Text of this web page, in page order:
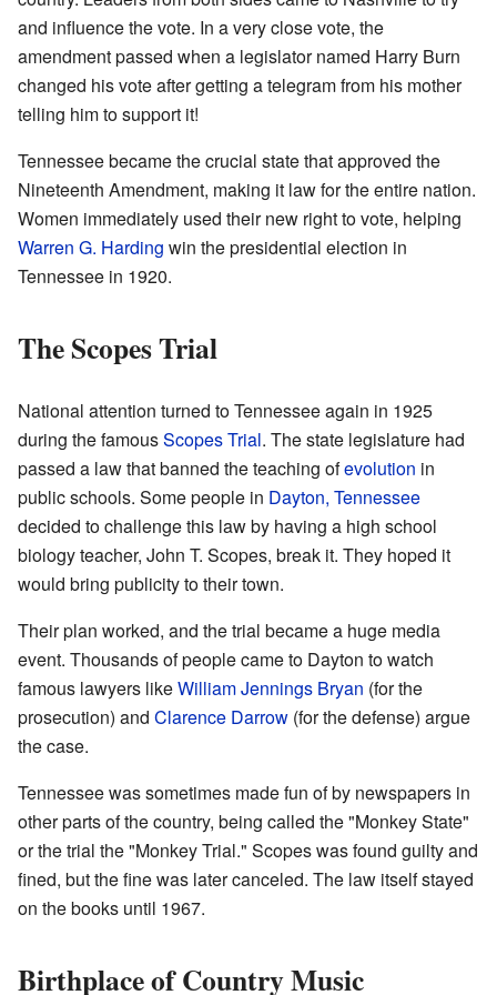
and influence the vote. In a very close vote, the
amendment passed when a legislator named Harry Burn
changed his vote after getting a telegram from his mother
telling him to support it!
Tennessee became the crucial state that approved the
Nineteenth Amendment, making it law for the entire nation.
Women immediately used their new right to vote, helping
Warren G. Harding win the presidential election in
Tennessee in 1920.
The Scopes Trial
National attention turned to Tennessee again in 1925
during the famousScopes Trial. The state legislature had
passed a law that banned the teaching ofevolution in
public schools. Some people in Dayton, Tennessee
decided to challenge this law by having a high school
biology teacher, John T. Scopes, break it. They hoped it
would bring publicity to their town.
Their plan worked, and the trial became a huge media
event. Thousands of people came to Dayton to watch
famous lawyers likeWilliam Jennings Bryan (for the
prosecution) and Clarence Darrow (for the defense) argue
the case.
Tennessee was sometimes made fun of by newspapers in
other parts of the country, being called the "Monkey State"
or the trial the "Monkey Trial." Scopes was found guilty and
fined, but the fine was later canceled. The law itself stayed
on the books until 1967.
Birthplace of Country Music